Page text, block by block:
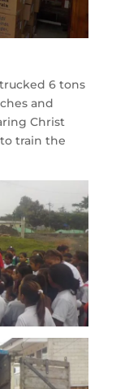
6 tons
and
Christ
train the